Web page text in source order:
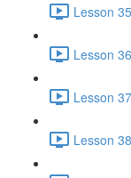
Lesson
Lesson
Lesson
Lesson